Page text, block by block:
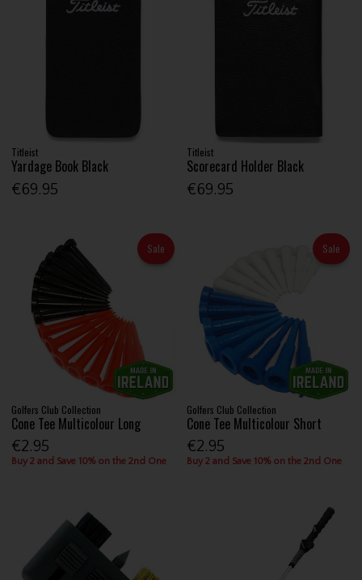
Titleist
Yardage Book Black
€69.95
Titleist
Scorecard Holder Black
€69.95
Sale
Golfers Club Collection
Cone Tee Multicolour Long
€2.95
Buy 2 and Save 10% on the 2nd One
Sale
Golfers Club Collection
Cone Tee Multicolour Short
€2.95
Buy 2 and Save 10% on the 2nd One